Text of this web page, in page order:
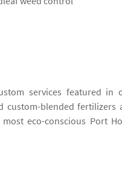
services featured in
custom-blended fertilizers
eco-conscious Port